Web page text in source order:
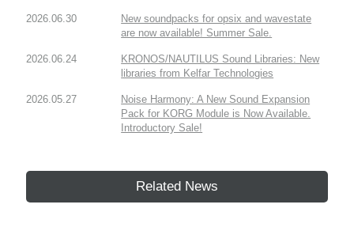
2026.06.30
New soundpacks for opsix and wavestate
are now available! Summer Sale.
2026.06.24
KRONOS/NAUTILUS Sound Libraries: New
libraries from Kelfar Technologies
2026.05.27
Noise Harmony: A New Sound Expansion
Pack for KORG Module is Now Available.
Introductory Sale!
Related News